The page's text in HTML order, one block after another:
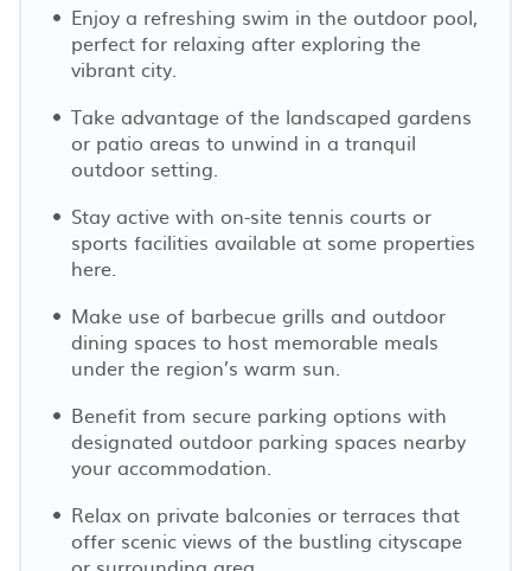
Enjoy a refreshing swim in the outdoor pool,
perfect for relaxing after exploring the
vibrant city.
Take advantage of the landscaped gardens
or patio areas to unwind in a tranquil
outdoor setting.
Stay active with on-site tennis courts or
sports facilities available at some properties
here.
Make use of barbecue grills and outdoor
dining spaces to host memorable meals
under the region’s warm sun.
Benefit from secure parking options with
designated outdoor parking spaces nearby
your accommodation.
Relax on private balconies or terraces that
offer scenic views of the bustling cityscape